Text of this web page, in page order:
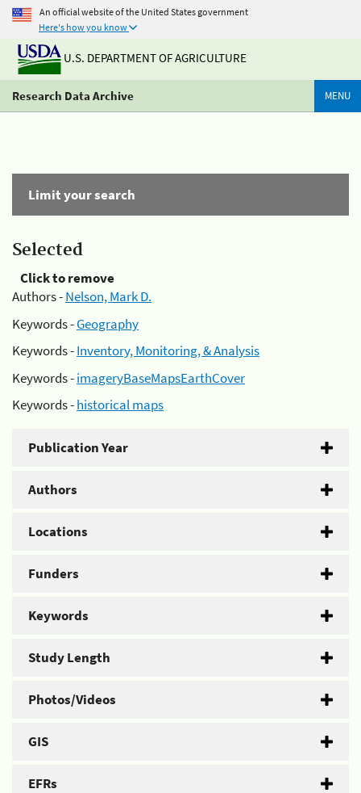
An official website of the United States government
Here's how you know
U.S. DEPARTMENT OF AGRICULTURE
Research Data Archive MENU
Limit your search
Selected
Click to remove
Authors -Nelson, Mark D.
Keywords -Geography
Keywords -Inventory, Monitoring, & Analysis
Keywords -imageryBaseMapsEarthCover
Keywords -historical maps
Publication Year
Authors
Locations
Funders
Keywords
Study Length
Photos/Videos
GIS
EFRs